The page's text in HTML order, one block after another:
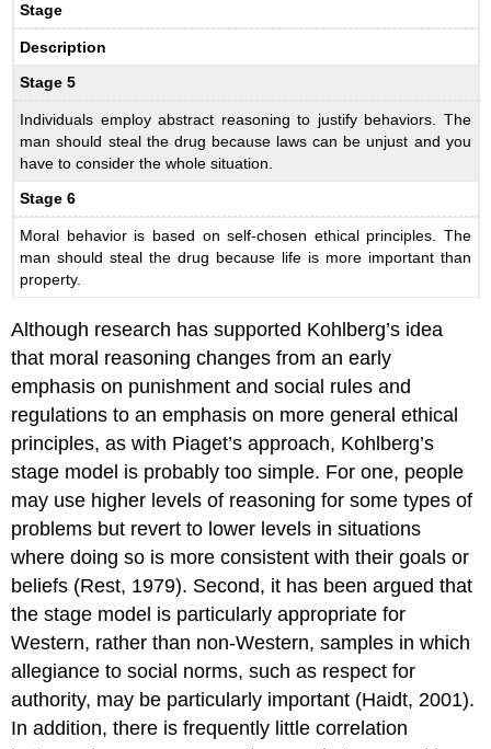
Stage
Description
Stage 5
Individuals employ abstract reasoning to justify behaviors. The
man should steal the drug because laws can be unjust and you
have to consider the whole situation.
Stage 6
Moral behavior is based on self-chosen ethical principles. The
man should steal the drug because life is more important than
property.
Although research has supported Kohlberg’s idea
that moral reasoning changes from an early
emphasis on punishment and social rules and
regulations to an emphasis on more general ethical
principles, as with Piaget’s approach, Kohlberg’s
stage model is probably too simple. For one, people
may use higher levels of reasoning for some types of
problems but revert to lower levels in situations
where doing so is more consistent with their goals or
beliefs (Rest, 1979). Second, it has been argued that
the stage model is particularly appropriate for
Western, rather than non-Western, samples in which
allegiance to social norms, such as respect for
authority, may be particularly important (Haidt, 2001).
In addition, there is frequently little correlation